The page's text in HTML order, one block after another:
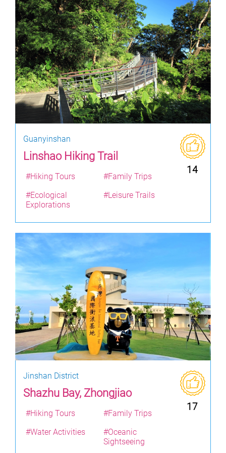
Guanyinshan
Linshao Hiking Trail
14
#Hiking Tours
#Family Trips
#Ecological
Explorations
#Leisure Trails
Jinshan District
Shazhu Bay, Zhongjiao
17
#Hiking Tours
#Family Trips
#Water Activities
#Oceanic
Sightseeing